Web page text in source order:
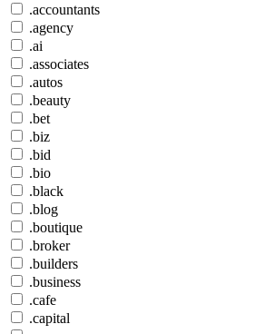
.accountants
.agency
.ai
.associates
.autos
.beauty
.bet
.biz
.bid
.bio
.black
.blog
.boutique
.broker
.builders
.business
.cafe
.capital